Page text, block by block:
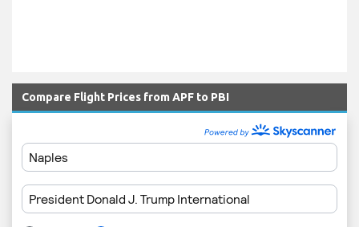
Compare Flight Prices from APF to PBI